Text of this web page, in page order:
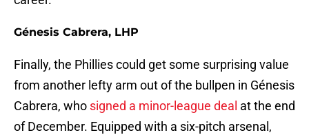
Génesis Cabrera, LHP
Finally, the Phillies could get some surprising value
from another lefty arm out of the bullpen in Génesis
Cabrera, who signed a minor-league deal at the end
of December. Equipped with a six-pitch arsenal,